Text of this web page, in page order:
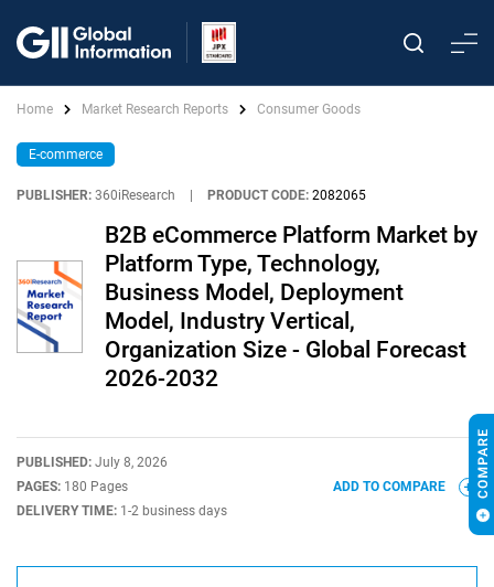
Home Market Research Reports Consumer Goods
E-commerce
PUBLISHER: 360iResearch PRODUCT CODE: 2082065
B2B eCommerce Platform Market by
Platform Type, Technology,
Business Model, Deployment
Model, Industry Vertical,
Organization Size - Global Forecast
2026-2032
PUBLISHED: July 8, 2026
PAGES: 180 Pages
DELIVERY TIME: 1-2 business days
ADD TO COMPARE